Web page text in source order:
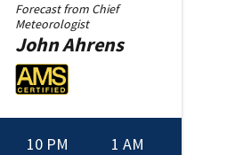
Forecast from Chief
Meteorologist
JohnAhrens
10 PM 1 AM